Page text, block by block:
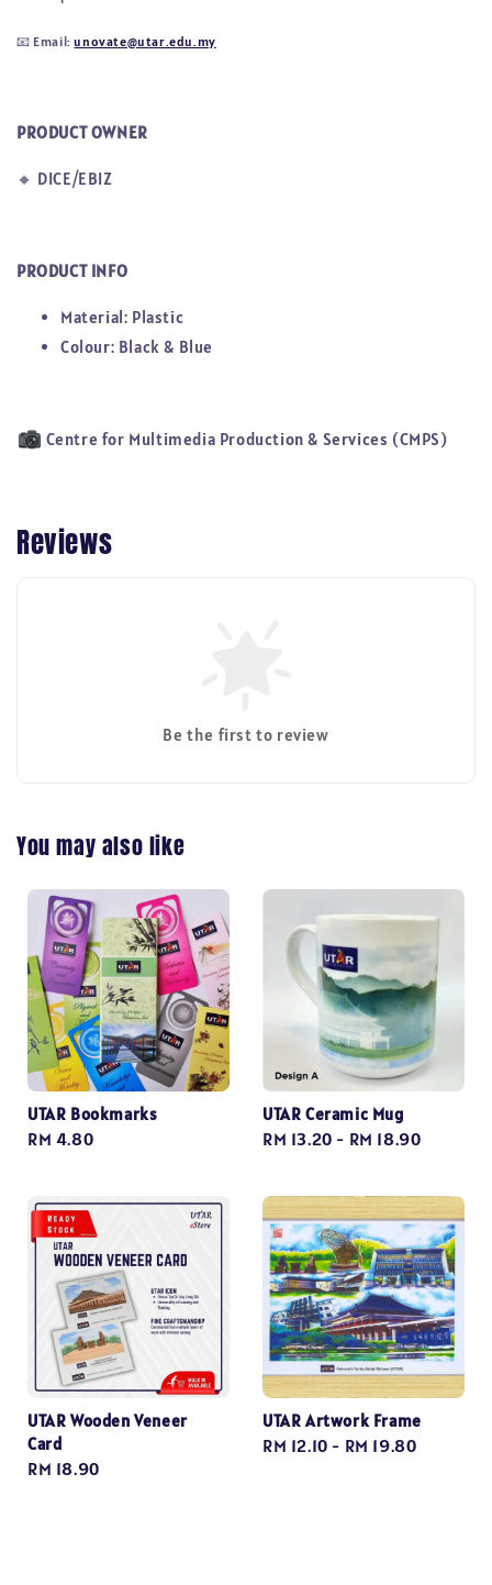
📧 Email:unovate@utar.edu.my
PRODUCT OWNER
🔸 DICE/EBIZ
PRODUCT INFO
Material: Plastic
Colour: Black & Blue
Centre for Multimedia Production & Services (CMPS)
Reviews
Be the first to review
You may also like
UTAR Bookmarks
Regular
RM 4.80
UTAR Ceramic Mug
Regular
RM 13.20 - RM 18.90
UTAR Wooden Veneer
Card
Regular
RM 18.90
UTAR Artwork Frame
Regular
RM 12.10 - RM 19.80